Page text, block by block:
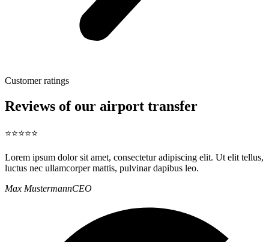
Customer ratings
Reviews of our airport transfer
⭐⭐⭐⭐⭐
Lorem ipsum dolor sit amet, consectetur adipiscing elit. Ut elit tellus,
luctus nec ullamcorper mattis, pulvinar dapibus leo.
Max MustermannCEO